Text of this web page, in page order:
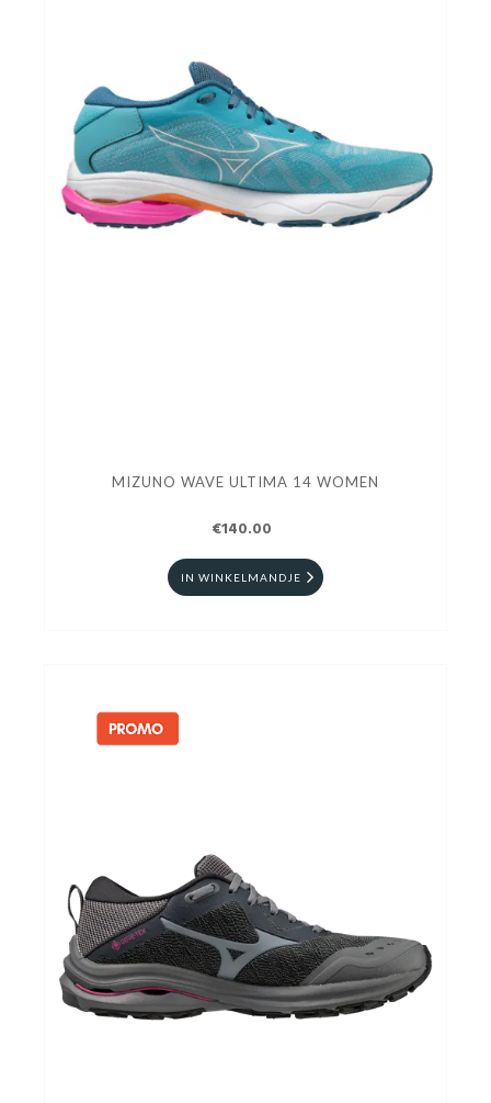
MIZUNO WAVE ULTIMA 14 WOMEN
€140.00
IN WINKELMANDJE